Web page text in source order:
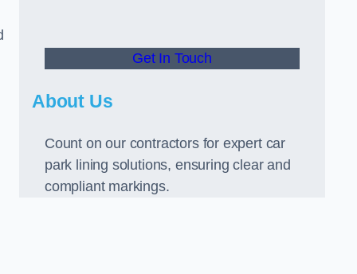
Get In Touch
About Us
Count on our contractors for expert car
park lining solutions, ensuring clear and
compliant markings.